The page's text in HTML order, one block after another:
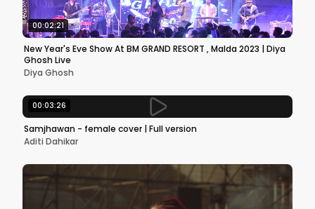
00:02:21
New Year's Eve Show At BM GRAND RESORT , Malda 2023 | Diya
Ghosh Live
Diya Ghosh
00:03:26
Samjhawan - female cover | Full version
Aditi Dahikar